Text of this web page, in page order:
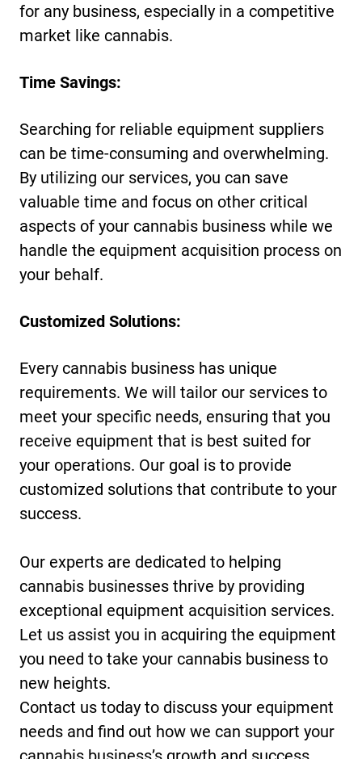
for any business, especially in a competitive
market like cannabis.
Time Savings:
Searching for reliable equipment suppliers
can be time-consuming and overwhelming.
By utilizing our services, you can save
valuable time and focus on other critical
aspects of your cannabis business while we
handle the equipment acquisition process on
your behalf.
Customized Solutions:
Every cannabis business has unique
requirements. We will tailor our services to
meet your specific needs, ensuring that you
receive equipment that is best suited for
your operations. Our goal is to provide
customized solutions that contribute to your
success.
Our experts are dedicated to helping
cannabis businesses thrive by providing
exceptional equipment acquisition services.
Let us assist you in acquiring the equipment
you need to take your cannabis business to
new heights.
Contact us today to discuss your equipment
needs and find out how we can support your